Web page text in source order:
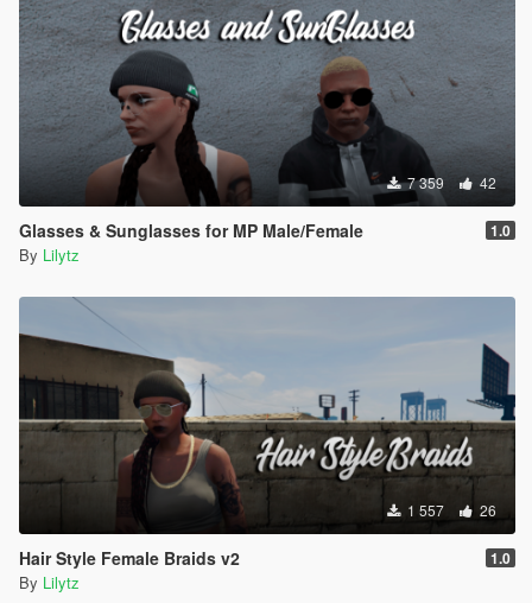
7 359 42
Glasses & Sunglasses for MP Male/Female 1.0
By Lilytz
1 557 26
Hair Style Female Braids v2 1.0
By Lilytz